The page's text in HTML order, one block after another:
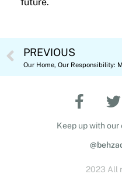
PREVIOUS
Keep up with our
2023 All